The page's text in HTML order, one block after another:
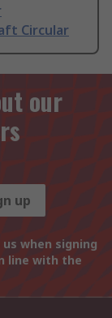
Circular
our
up
when signing
line with the